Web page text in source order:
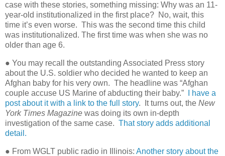
case with these stories, something missing: Why was an 11-
year-old institutionalized in the first place? No, wait, this
time it’s even worse. This was the second time this child
was institutionalized. The first time was when she was no
older than age 6.
● You may recall the outstanding Associated Press story
about the U.S. soldier who decided he wanted to keep an
Afghan baby for his very own. The headline was “Afghan
couple accuse US Marine of abducting their baby.”
I have a
post about it with a link to the full story. It turns out, the New
York Times Magazine was doing its own in-depth
investigation of the same case. That story adds additional
detail.
● From WGLT public radio in Illinois: Another story about the